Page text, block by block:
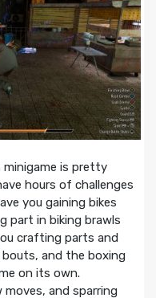
minigame is pretty
hours of challenges
you gaining bikes
part in biking brawls
crafting parts and
and the boxing
on its own.
and sparring